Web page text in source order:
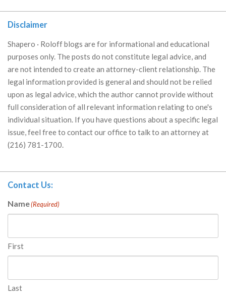
Disclaimer
Shapero · Roloff blogs are for informational and educational
purposes only. The posts do not constitute legal advice, and
are not intended to create an attorney-client relationship. The
legal information provided is general and should not be relied
upon as legal advice, which the author cannot provide without
full consideration of all relevant information relating to one's
individual situation. If you have questions about a specific legal
issue, feel free to contact our office to talk to an attorney at
(216) 781-1700.
Contact Us:
Name(Required)
First
Last